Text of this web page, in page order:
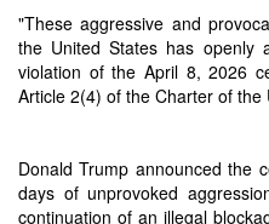
"These aggressive and
the United States has openly
violation of the April 8, 2026
Article 2(4) of the Charter of
Donald Trump announced the
days of unprovoked
continuation of an illegal